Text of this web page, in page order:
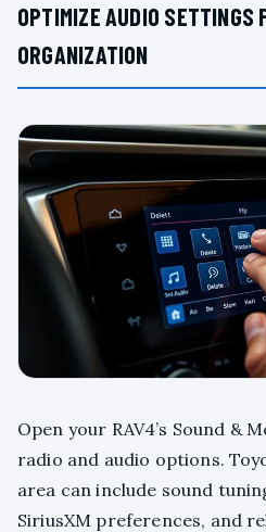
OPTIMIZE AUDIO SETTINGS
ORGANIZATION
Open your RAV4’s Sound &
radio and audio options.
area can include sound
SiriusXM preferences, and